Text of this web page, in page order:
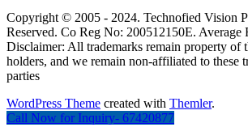
Copyright © 2005 - 2024. Technofied Vision
Reserved. Co Reg No: 200512150E. Average
Disclaimer: All trademarks remain property of
holders, and we remain non-affiliated to these
parties
WordPress Theme created with Themler.
Call Now for Inquiry- 67420877